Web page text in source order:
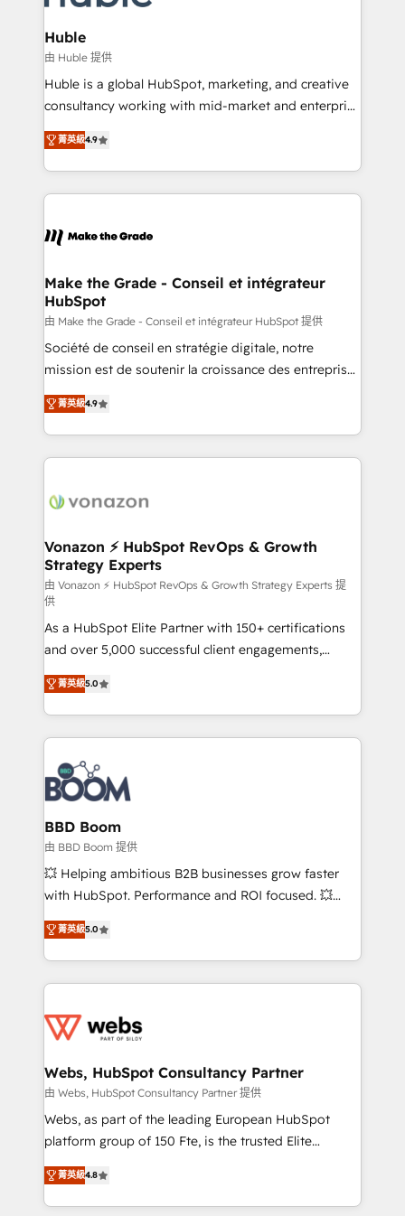
Provider of the Year 🏆2011 Became a HubSpot
Partner 📆Founded in 1997
Click "Contact Business" ⬅️ to access 150+ Kickstart
Integration templates that put HubSpot in the center
of your tech stack, syncing... 🛍️ Shopify or
WooCommerce 💲 Stripe or Paypal 💰 Sage or
Netsuite 🤖 Google or Microsoft ✍️ DocuSign or
the rare Advanced "Custom Integrations"
Accreditation, securely sync data across... 🔄 any
new HubSpot portal with Advanced Website and
CRM Migrations using our in-house "HubScrub" Tool.
Huble
由 Huble 提供
Huble is a global HubSpot, marketing, and creative
consultancy working with mid-market and enterprise
businesses. We go beyond implementation, shaping
the strategy, processes, and teams that turn
HubSpot into a genuine growth engine. Named
HubSpot's Global Partner of the Year in 2024,
worldwide, and with over 15 years in the ecosystem,
One company, one operating model, delivering
across offices and consulting teams in the UK, USA,
Canada, Germany, France, Belgium, Singapore, and
South Africa. Certified compliant with ISO/IEC
27001:2022 and ISO 9001:2015 across all seven
菁英級4.9
Make the Grade - Conseil et intégrateur
HubSpot
由 Make the Grade - Conseil et intégrateur HubSpot 提供
Société de conseil en stratégie digitale, notre
mission est de soutenir la croissance des entreprises
B2B à travers l’acquisition de nouveaux clients,
l'intégration CRM et le développement des revenus
auprès de vos comptes existants. En France et à
l'international, nous travaillons avec des ETI
delà d’une simple transformation digitale et des
➤ L’intégration de CRM et de méthodologie RevOps
pour aligner les équipes marketing, commerciales et
support client (data migration, synchronisation API,
audit et maintenance) ➤ La création de sites internet
de conversion qui transforment les visiteurs en
opportunités d'affaires ➤ La mise en place de
stratégies d'acquisition marketing (SEO, SEA,
inbound, automatisation marketing, ABM, IA,
emailing) Informations clés : - 10 ans d'expérience -
100+ intégrations CRM HubSpot réussies - 40
experts conseil - 150 certifications HubSpot
cumulées
菁英級4.9
Vonazon ⚡ HubSpot RevOps & Growth
Strategy Experts
由 Vonazon ⚡ HubSpot RevOps & Growth Strategy Experts 提
供
As a HubSpot Elite Partner with 150+ certifications
and over 5,000 successful client engagements,
Vonazon turns marketing complexity into
measurable, scalable growth. From onboarding to
enterprise-grade campaigns, our in-house team
builds scalable strategies that drive long-term
revenue. ⚙️ HubSpot Integration & Optimization •
Seamless CRM, CMS, and automation setup •
Complex platform migrations and data cleanups •
Custom APIs and third-party integrations 📈 End-to-
End Revenue Acceleration • Lifecycle marketing and
pipeline growth programs • Sales enablement tools
and CRM optimization • Retention strategies with
Execution • 750+ onboardings and 2,000+
implementations • Deep expertise across marketing,
菁英級5.0
BBD Boom
由 BBD Boom 提供
💥 Helping ambitious B2B businesses grow faster
with HubSpot. Performance and ROI focused. 💥
BBD Boom is the HubSpot partner that can help you
to HubSpot Better. We work with your teams to
solve all your HubSpot challenges and improve user
adoption, sales process and marketing results.
the first time 🔧 Designing and optimising your
and build using HubSpot 🔌 Integrating HubSpot
with other systems 🎓 Training your teams to be
HubSpot pros 📊 Lead generation services using
HubSpot Why us? - SIX HubSpot Accreditations -
CRM, Solutions Architecture, Onboarding , Data
Migration, Custom Integration & Platform
菁英級5.0
Webs, HubSpot Consultancy Partner
由 Webs, HubSpot Consultancy Partner 提供
Webs, as part of the leading European HubSpot
platform group of 150 Fte, is the trusted Elite
HubSpot CRM Partner offering you a roadmap on
maximizing EBITDA and achieving Commercial
Excellence. With our targeted processes, we
菁英級4.8